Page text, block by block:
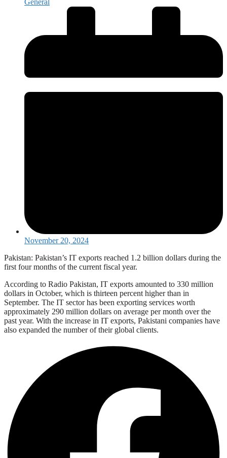
November 20, 2024
Pakistan: Pakistan’s IT exports reached 1.2 billion dollars during the
first four months of the current fiscal year.
According to Radio Pakistan, IT exports amounted to 330 million
dollars in October, which is thirteen percent higher than in
September. The IT sector has been exporting services worth
approximately 290 million dollars on average per month over the
past year. With the increase in IT exports, Pakistani companies have
also expanded the number of their global clients.